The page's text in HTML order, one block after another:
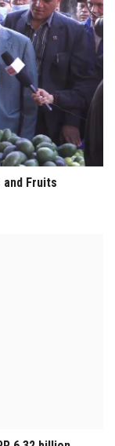
Fruits